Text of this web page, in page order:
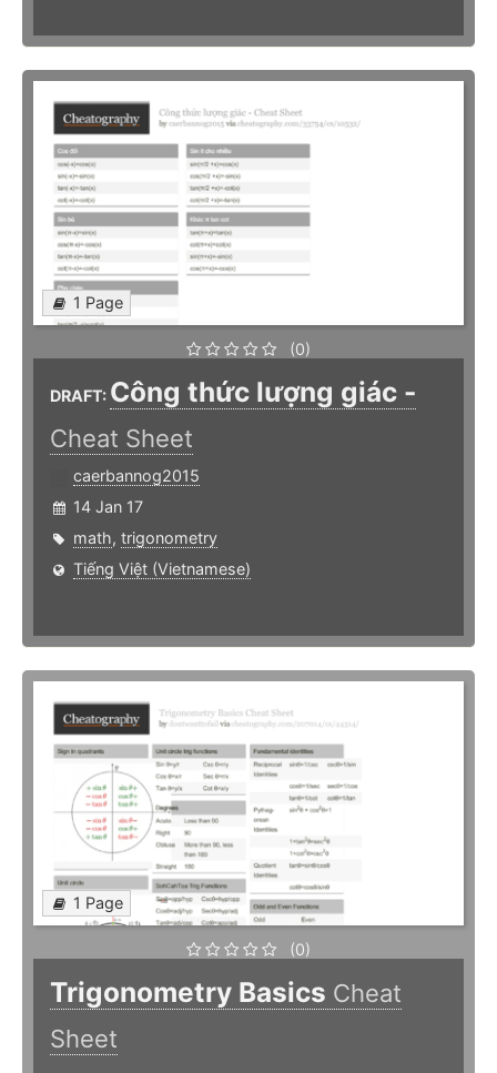
1 Page
(0)
DRAFT: Công thức lượng giác -
Cheat Sheet
caerbannog2015
14 Jan 17
math, trigonometry
Tiếng Việt (Vietnamese)
1 Page
(0)
Trigonometry Basics Cheat
Sheet